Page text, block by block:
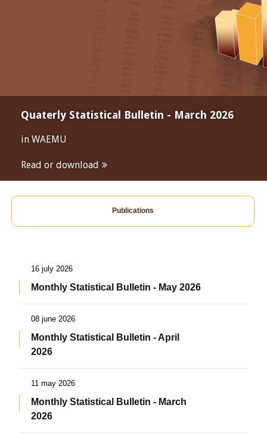
Quaterly Statistical Bulletin - March 2026
in WAEMU
Read or download
Publications
16 july 2026
Monthly Statistical Bulletin - May 2026
08 june 2026
Monthly Statistical Bulletin - April
2026
11 may 2026
Monthly Statistical Bulletin - March
2026